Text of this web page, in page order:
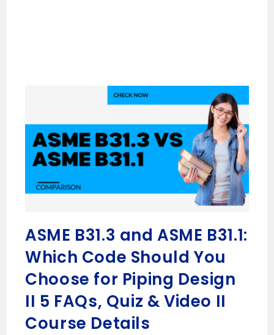
ASME B31.3 and ASME B31.1:
Which Code Should You
Choose for Piping Design
II 5 FAQs, Quiz & Video II
Course Details